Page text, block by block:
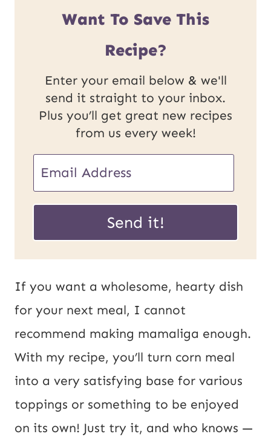
Want To Save This
Recipe?
Enter your email below & we'll
send it straight to your inbox.
Plus you’ll get great new recipes
from us every week!
m
i
l
*
U
L
t
a
Send it!
If you want a wholesome, hearty dish
for your next meal, I cannot
recommend making mamaliga enough.
With my recipe, you’ll turn corn meal
into a very satisfying base for various
toppings or something to be enjoyed
on its own! Just try it, and who knows —